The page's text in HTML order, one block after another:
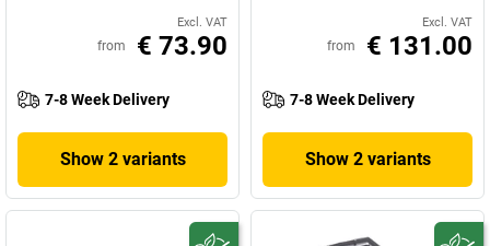
Excl. VAT
from € 73.90
7-8 Week Delivery
Show 2 variants
Excl. VAT
from € 131.00
7-8 Week Delivery
Show 2 variants